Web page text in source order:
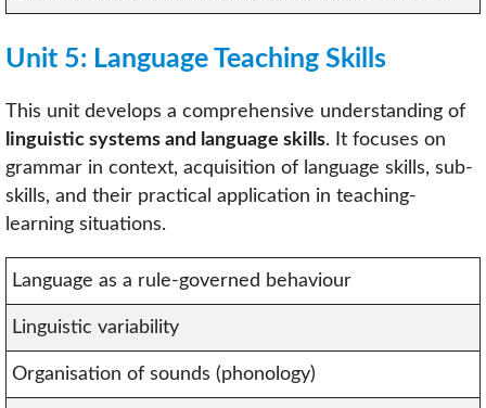
Unit 5: Language Teaching Skills
This unit develops a comprehensive understanding of
linguistic systems and language skills. It focuses on
grammar in context, acquisition of language skills, sub-
skills, and their practical application in teaching-
learning situations.
Language as a rule-governed behaviour
Linguistic variability
Organisation of sounds (phonology)